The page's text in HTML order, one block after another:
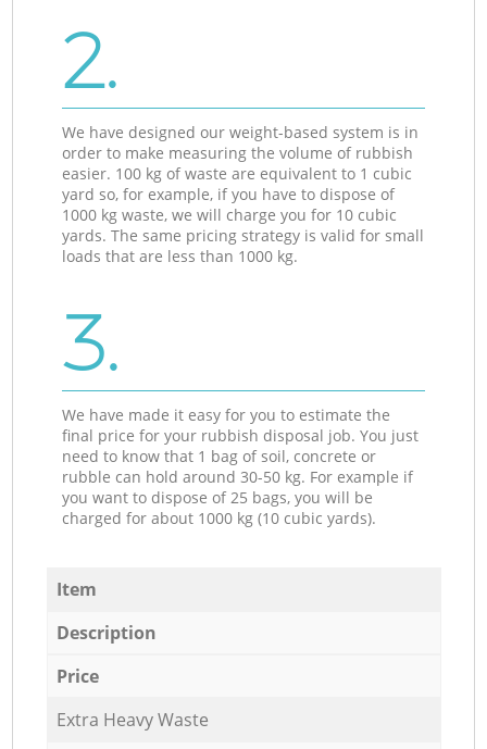
2.
We have designed our weight-based system is in
order to make measuring the volume of rubbish
easier. 100 kg of waste are equivalent to 1 cubic
yard so, for example, if you have to dispose of
1000 kg waste, we will charge you for 10 cubic
yards. The same pricing strategy is valid for small
loads that are less than 1000 kg.
3.
We have made it easy for you to estimate the
final price for your rubbish disposal job. You just
need to know that 1 bag of soil, concrete or
rubble can hold around 30-50 kg. For example if
you want to dispose of 25 bags, you will be
charged for about 1000 kg (10 cubic yards).
Item
Description
Price
Extra Heavy Waste